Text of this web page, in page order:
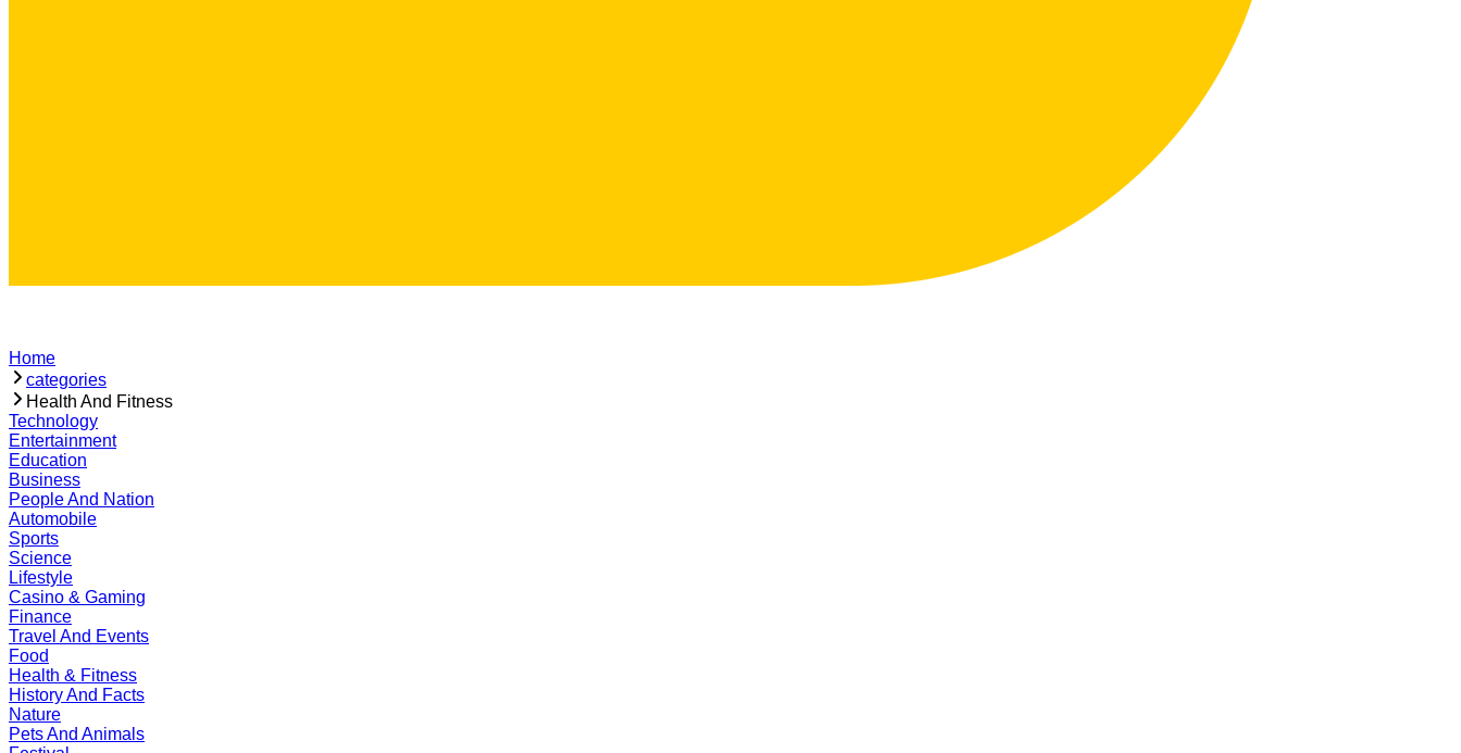
Home
categories
Health And Fitness
Technology
Entertainment
Education
Business
People And Nation
Automobile
Sports
Science
Lifestyle
Casino & Gaming
Finance
Travel And Events
Food
Health & Fitness
History And Facts
Nature
Pets And Animals